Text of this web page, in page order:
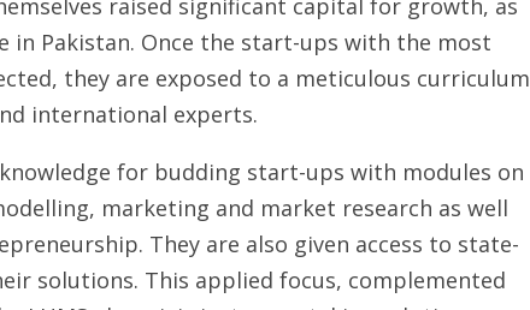
raised significant capital for growth, as
in Pakistan. Once the start-ups with the most
they are exposed to a meticulous curriculum
international experts.
for budding start-ups with modules on
marketing and market research as well
They are also given access to state-
solutions. This applied focus, complemented